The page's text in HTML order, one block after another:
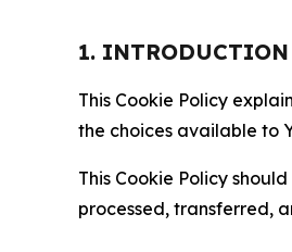
1. INTRODUCTION
This Cookie Policy
the choices available to
This Cookie Policy
processed, transferred,